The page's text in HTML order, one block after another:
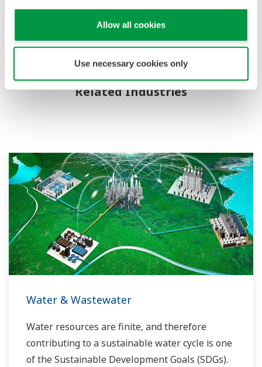
Allow all cookies
Use necessary cookies only
chemicals, natural gas, power, iron and steel, pulp and
paper, pharmaceuticals, and food. For more information
about Yokogawa, please visitwww.yokogawa.com .
Related Industries
Water & Wastewater
Water resources are finite, and therefore
contributing to a sustainable water cycle is one
of the Sustainable Development Goals (SDGs).